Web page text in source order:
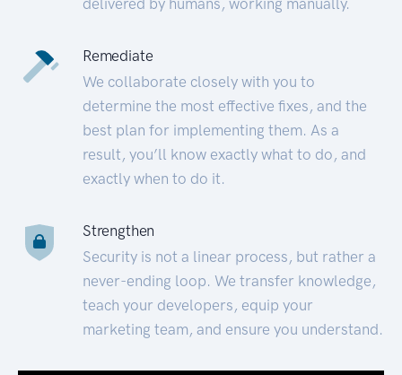
Remediate
We collaborate closely with you to
determine the most effective fixes, and the
best plan for implementing them. As a
result, you’ll know exactly what to do, and
exactly when to do it.
Strengthen
Security is not a linear process, but rather a
never-ending loop. We transfer knowledge,
teach your developers, equip your
marketing team, and ensure you understand.